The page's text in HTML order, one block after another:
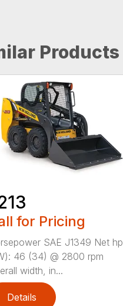
Products
for Pricing
SAE J1349 Net hp
46 (34) @ 2800 rpm
width, in...
Details